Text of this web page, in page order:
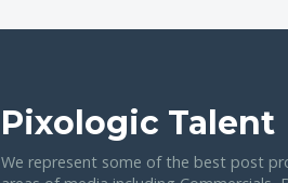
Pixologic Talent
We represent some of the best post